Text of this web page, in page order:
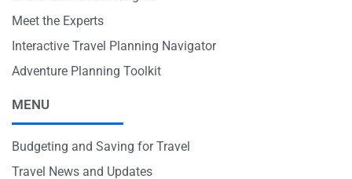
Meet the Experts
Interactive Travel Planning Navigator
Adventure Planning Toolkit
MENU
Budgeting and Saving for Travel
Travel News and Updates